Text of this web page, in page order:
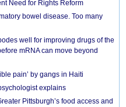
Need for Rights Reform
bowel disease. Too many
well for improving drugs of the
mRNA can move beyond
pain’ by gangs in Haiti
explains
Pittsburgh’s food access and